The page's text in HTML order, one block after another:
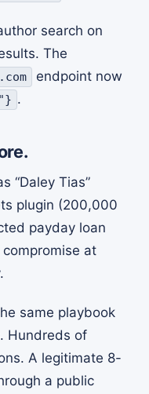
search on
The
endpoint now
.
“Daley Tias”
plugin (200,000
payday loan
at
same playbook
Hundreds of
A legitimate 8-
a public